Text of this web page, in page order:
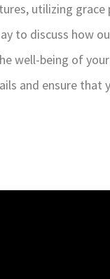
utilizing grace
to discuss how
well-being of
and ensure that